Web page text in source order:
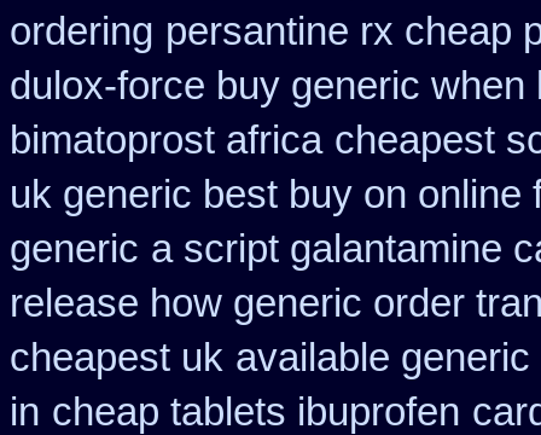
ordering persantine rx cheap
dulox-force buy generic when
bimatoprost africa cheapest
uk generic best buy on online
generic a script galantamine
release how generic order
cheapest uk available
in cheap tablets ibuprofen